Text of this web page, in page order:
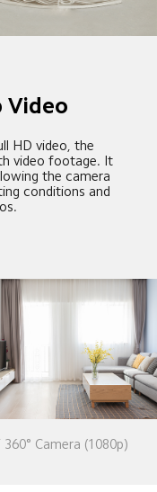
Video
HD video, the
video footage. It
the camera
conditions and
360° Camera (1080p)